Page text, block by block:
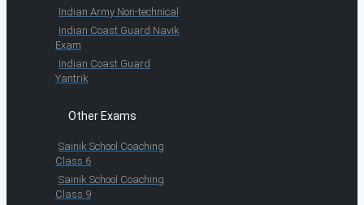
Indian Army Non-technical
Indian Coast Guard Navik
Exam
Indian Coast Guard
Yantrik
Other Exams
Sainik School Coaching
Class 6
Sainik School Coaching
Class 9